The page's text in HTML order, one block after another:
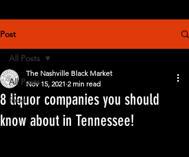
Post
All Posts
food
All Posts
8 liquor companies you should
know about in Tennessee!
The Nashville Black Market
Nov 15, 2021 2 min read